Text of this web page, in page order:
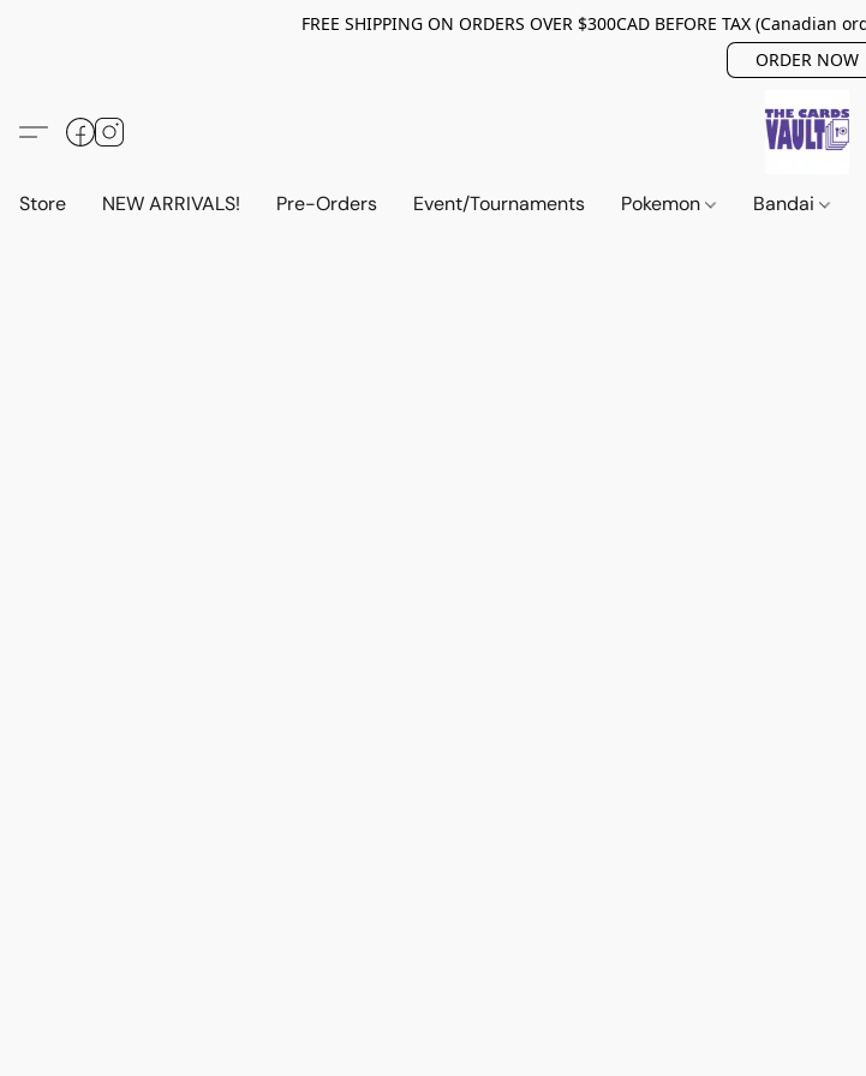
FREE SHIPPING ON ORDERS OVER $300CAD BEFORE TAX (Canadian
ORDER NOW
Store NEW ARRIVALS! Pre-Orders Event/Tournaments Pokemon Bandai